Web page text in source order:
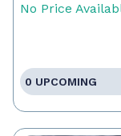
No Price
0 UPCOMING